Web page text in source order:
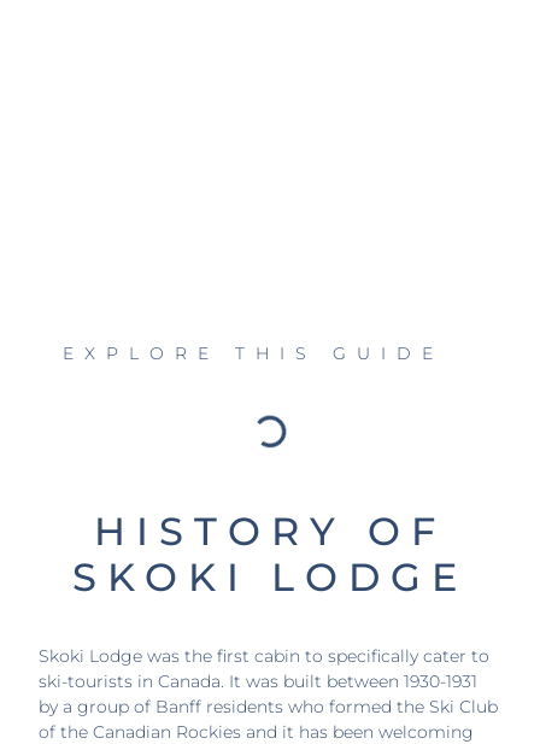
EXPLORE THIS GUIDE
HISTORY OF
SKOKI LODGE
Skoki Lodge was the first cabin to specifically cater to
ski-tourists in Canada. It was built between 1930-1931
by a group of Banff residents who formed the Ski Club
of the Canadian Rockies and it has been welcoming